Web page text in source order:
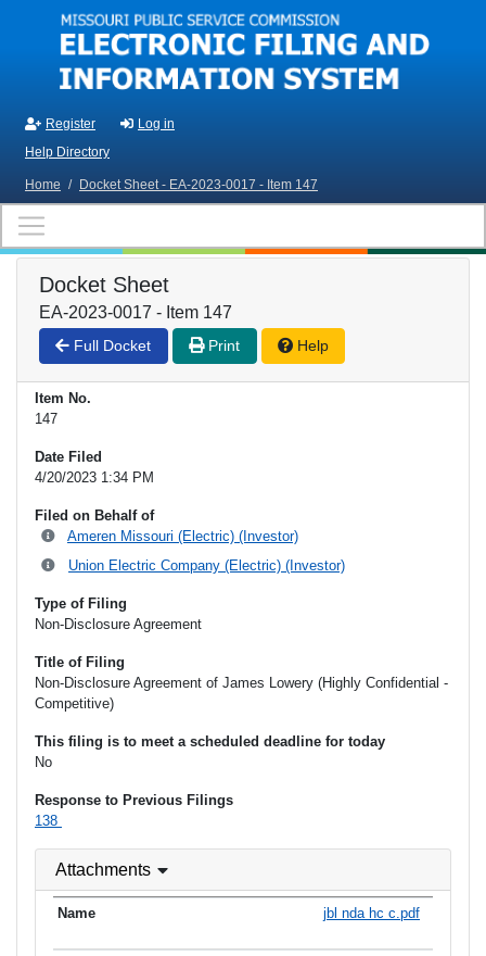
Skip to main content
Register
Log in
Help Directory
Home / Docket Sheet - EA-2023-0017 - Item 147
Docket Sheet
EA-2023-0017 - Item 147
Full Docket Print Help
Item No.
147
Date Filed
4/20/2023 1:34 PM
Filed on Behalf of
Ameren Missouri (Electric) (Investor)
Union Electric Company (Electric) (Investor)
Type of Filing
Non-Disclosure Agreement
Title of Filing
Non-Disclosure Agreement of James Lowery (Highly Confidential -
Competitive)
This filing is to meet a scheduled deadline for today
No
Response to Previous Filings
138
Attachments
jbl nda hc c.pdf